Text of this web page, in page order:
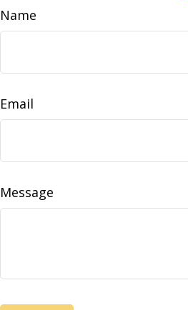
Name
Email
Message